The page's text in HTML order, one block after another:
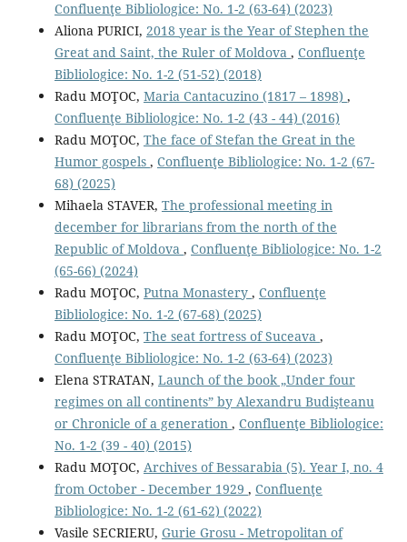
Confluenţe Bibliologice: No. 1-2 (63-64) (2023)
Aliona PURICI, 2018 year is the Year of Stephen the
Great and Saint, the Ruler of Moldova , Confluenţe
Bibliologice: No. 1-2 (51-52) (2018)
Radu MOŢOC, Maria Cantacuzino (1817 – 1898) ,
Confluenţe Bibliologice: No. 1-2 (43 - 44) (2016)
Radu MOŢOC, The face of Stefan the Great in the
Humor gospels , Confluenţe Bibliologice: No. 1-2 (67-
68) (2025)
Mihaela STAVER, The professional meeting in
december for librarians from the north of the
Republic of Moldova , Confluenţe Bibliologice: No. 1-2
(65-66) (2024)
Radu MOŢOC, Putna Monastery , Confluenţe
Bibliologice: No. 1-2 (67-68) (2025)
Radu MOŢOC, The seat fortress of Suceava ,
Confluenţe Bibliologice: No. 1-2 (63-64) (2023)
Elena STRATAN, Launch of the book „Under four
regimes on all continents” by Alexandru Budişteanu
or Chronicle of a generation , Confluenţe Bibliologice:
No. 1-2 (39 - 40) (2015)
Radu MOŢOC, Archives of Bessarabia (5). Year I, no. 4
from October - December 1929 , Confluenţe
Bibliologice: No. 1-2 (61-62) (2022)
Vasile SECRIERU, Gurie Grosu - Metropolitan of